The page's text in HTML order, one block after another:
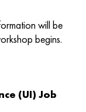
will be
begins.
(UI) Job